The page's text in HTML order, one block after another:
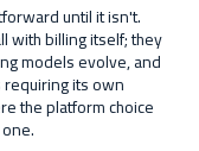
until it isn't.
with billing itself; they
models evolve, and
its own
the platform choice